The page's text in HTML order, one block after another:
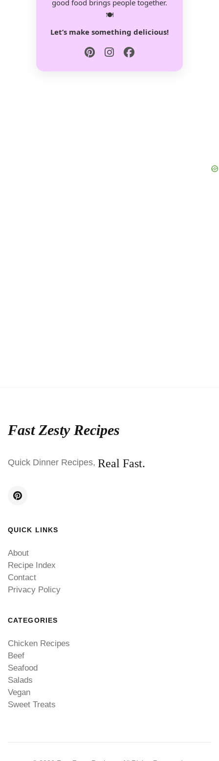
good food brings people together.
🍽️
Let’s make something delicious!
Fast Zesty Recipes
Quick Dinner Recipes, Real Fast.
QUICK LINKS
About
Recipe Index
Contact
Privacy Policy
CATEGORIES
Chicken Recipes
Beef
Seafood
Salads
Vegan
Sweet Treats